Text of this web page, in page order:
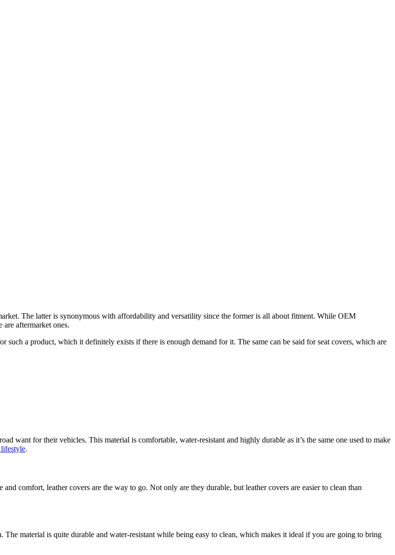
The latter is synonymous with affordability and versatility since the former is all about fitment. While OEM
are aftermarket ones.
such a product, which it definitely exists if there is enough demand for it. The same can be said for seat covers, which are
want for their vehicles. This material is comfortable, water-resistant and highly durable as it’s the same one used to make
.
comfort, leather covers are the way to go. Not only are they durable, but leather covers are easier to clean than
material is quite durable and water-resistant while being easy to clean, which makes it ideal if you are going to bring